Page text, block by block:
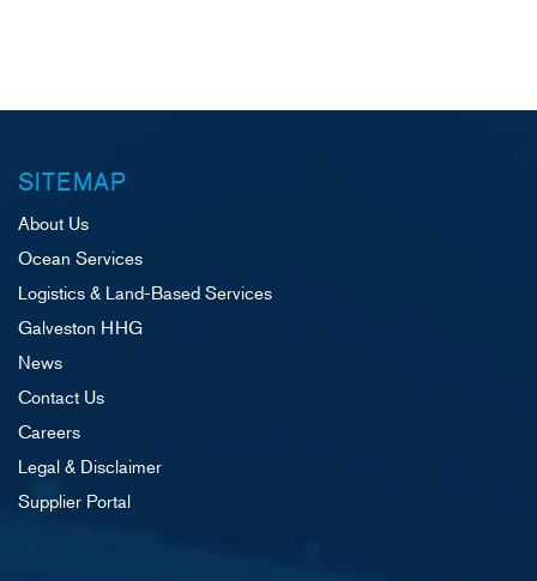
SITEMAP
About Us
Ocean Services
Logistics & Land-Based Services
Galveston HHG
News
Contact Us
Careers
Legal & Disclaimer
Supplier Portal